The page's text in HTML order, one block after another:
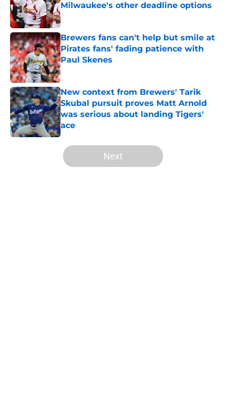
Milwaukee's other deadline options
Published by on Invalid Date
Brewers fans can't help but smile at
Pirates fans' fading patience with
Paul Skenes
Published by on Invalid Date
New context from Brewers' Tarik
Skubal pursuit proves Matt Arnold
was serious about landing Tigers'
ace
Published by on Invalid Date
5 related articles loaded
Next